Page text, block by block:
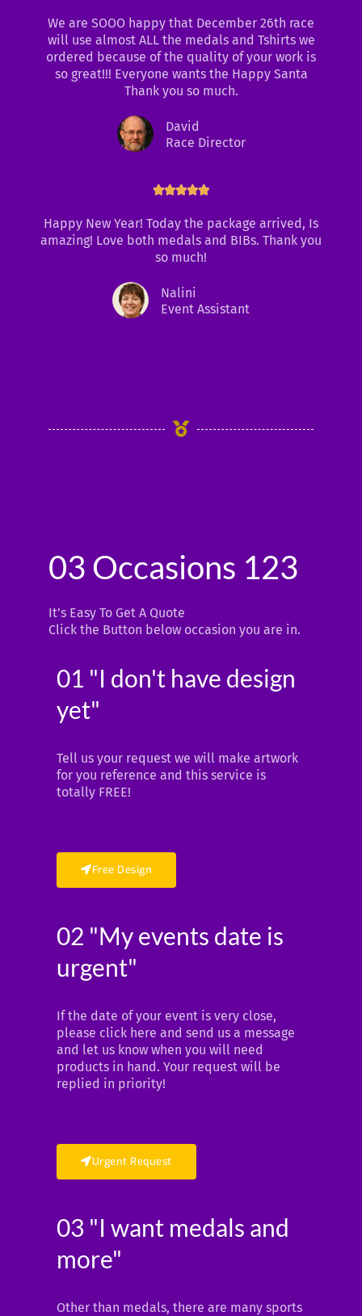
5
t
e
d
5
o
o
We are SOOO happy that December 26th race
will use almost ALL the medals and Tshirts we
ordered because of the quality of your work is
so great!!! Everyone wants the Happy Santa
Thank you so much.
David
Race Director

e
d
t
Happy New Year! Today the package arrived, Is
amazing! Love both medals and BIBs. Thank you
so much!
Nalini
Event Assistant
03 Occasions 123
It’s Easy To Get A Quote
Click the Button below occasion you are in.
01 "I don't have design
yet"
Tell us your request we will make artwork
for you reference and this service is
totally FREE!
Free Design
02 "My events date is
urgent"
If the date of your event is very close,
please click here and send us a message
and let us know when you will need
products in hand. Your request will be
replied in priority!
Urgent Request
03 "I want medals and
more"
Other than medals, there are many sports